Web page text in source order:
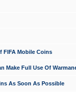
FIFA Mobile Coins
Make Full Use Of
As Soon As Possible